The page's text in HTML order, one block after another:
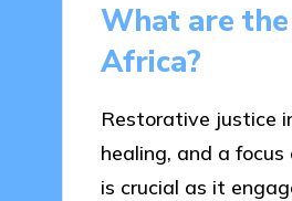
What are
Africa?
Restorative justice
healing, and a
is crucial as it